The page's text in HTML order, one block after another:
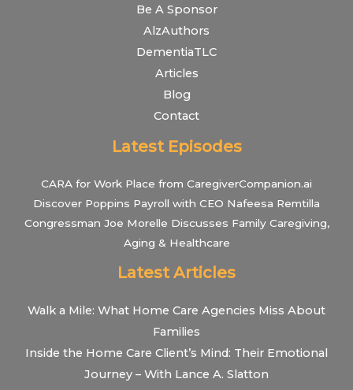
Be A Sponsor
AlzAuthors
DementiaTLC
Articles
Blog
Contact
Latest Episodes
CARA for Work Place from CaregiverCompanion.ai
Discover Poppins Payroll with CEO Nafeesa Remtilla
Congressman Joe Morelle Discusses Family Caregiving,
Aging & Healthcare
Latest Articles
Walk a Mile: What Home Care Agencies Miss About
Families
Inside the Home Care Client’s Mind: Their Emotional
Journey – With Lance A. Slatton